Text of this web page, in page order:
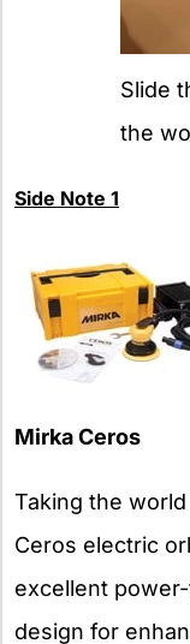
Slide
the
Side Note 1
Mirka Ceros
Taking the
Ceros electric
excellent
design for